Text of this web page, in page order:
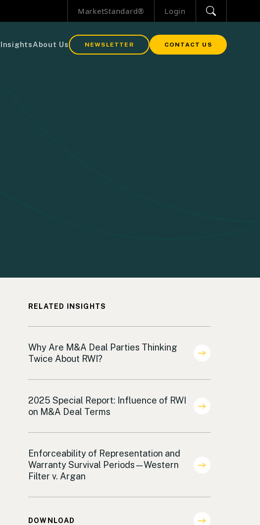
MarketStandard® Login
InsightsAbout Us NEWSLETTER CONTACT US
RELATED INSIGHTS
Indemnification
Why Are M&A Deal Parties Thinking
Twice About RWI?
Deal Terms Analysis Indemnification
2025 Special Report: Influence of RWI
on M&A Deal Terms
Shareholder Representation
Enforceability of Representation and
Warranty Survival Periods—Western
Filter v. Argan
DOWNLOAD